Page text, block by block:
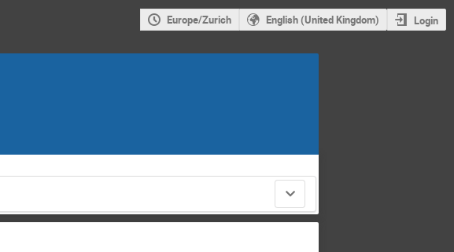
Europe/Zurich English (United Kingdom) Login